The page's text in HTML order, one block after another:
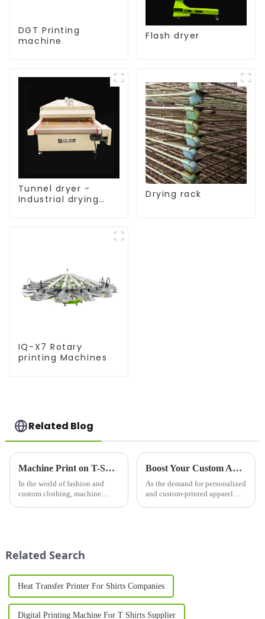
DGT Printing
machine
Flash dryer
Tunnel dryer -
Industrial drying
Drying rack
IQ-X7 Rotary
printing Machines
Related Blog
Machine Print on T-Shirts: Revolutionizing Custom Apparel
In the world of fashion and
custom clothing, machine
Whether for busines...
Boost Your Custom Apparel Business with a High-Performance T Shirt Press Machine
As the demand for personalized
and custom-printed apparel
Related Search
Heat Transfer Printer For Shirts Companies
Digital Printing Machine For T Shirts Supplier